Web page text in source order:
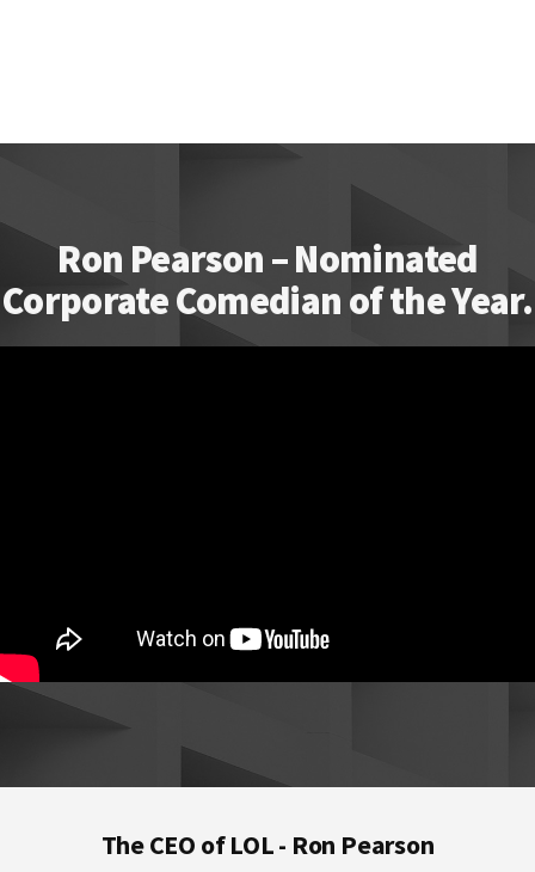
Ron Pearson – Nominated
Corporate Comedian of the Year.
The CEO of LOL - Ron Pearson